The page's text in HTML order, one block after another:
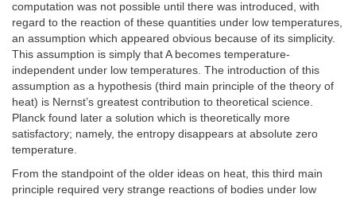
computation was not possible until there was introduced, with
regard to the reaction of these quantities under low temperatures,
an assumption which appeared obvious because of its simplicity.
This assumption is simply that A becomes temperature-
independent under low temperatures. The introduction of this
assumption as a hypothesis (third main principle of the theory of
heat) is Nernst’s greatest contribution to theoretical science.
Planck found later a solution which is theoretically more
satisfactory; namely, the entropy disappears at absolute zero
temperature.
From the standpoint of the older ideas on heat, this third main
principle required very strange reactions of bodies under low